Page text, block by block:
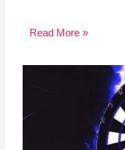
Read More »